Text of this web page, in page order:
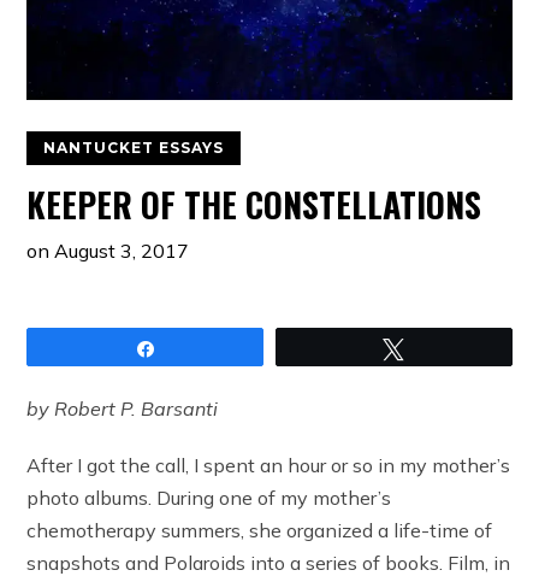
NANTUCKET ESSAYS
KEEPER OF THE CONSTELLATIONS
on August 3, 2017
by Robert P. Barsanti
After I got the call, I spent an hour or so in my mother’s
photo albums. During one of my mother’s
chemotherapy summers, she organized a life-time of
snapshots and Polaroids into a series of books. Film, in